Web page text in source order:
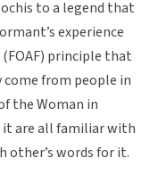
to a legend that
experience
principle that
from people in
the Woman in
it are all familiar with
other’s words for it.